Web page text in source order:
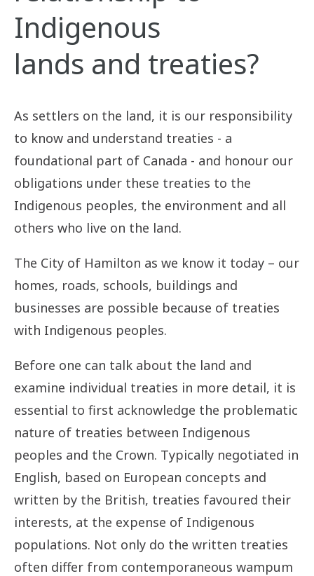
Indigenous
lands and treaties?
As settlers on the land, it is our responsibility
to know and understand treaties - a
foundational part of Canada - and honour our
obligations under these treaties to the
Indigenous peoples, the environment and all
others who live on the land.
The City of Hamilton as we know it today – our
homes, roads, schools, buildings and
businesses are possible because of treaties
with Indigenous peoples.
Before one can talk about the land and
examine individual treaties in more detail, it is
essential to first acknowledge the problematic
nature of treaties between Indigenous
peoples and the Crown. Typically negotiated in
English, based on European concepts and
written by the British, treaties favoured their
interests, at the expense of Indigenous
populations. Not only do the written treaties
often differ from contemporaneous wampum